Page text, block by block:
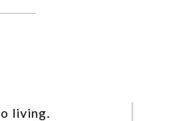
living.